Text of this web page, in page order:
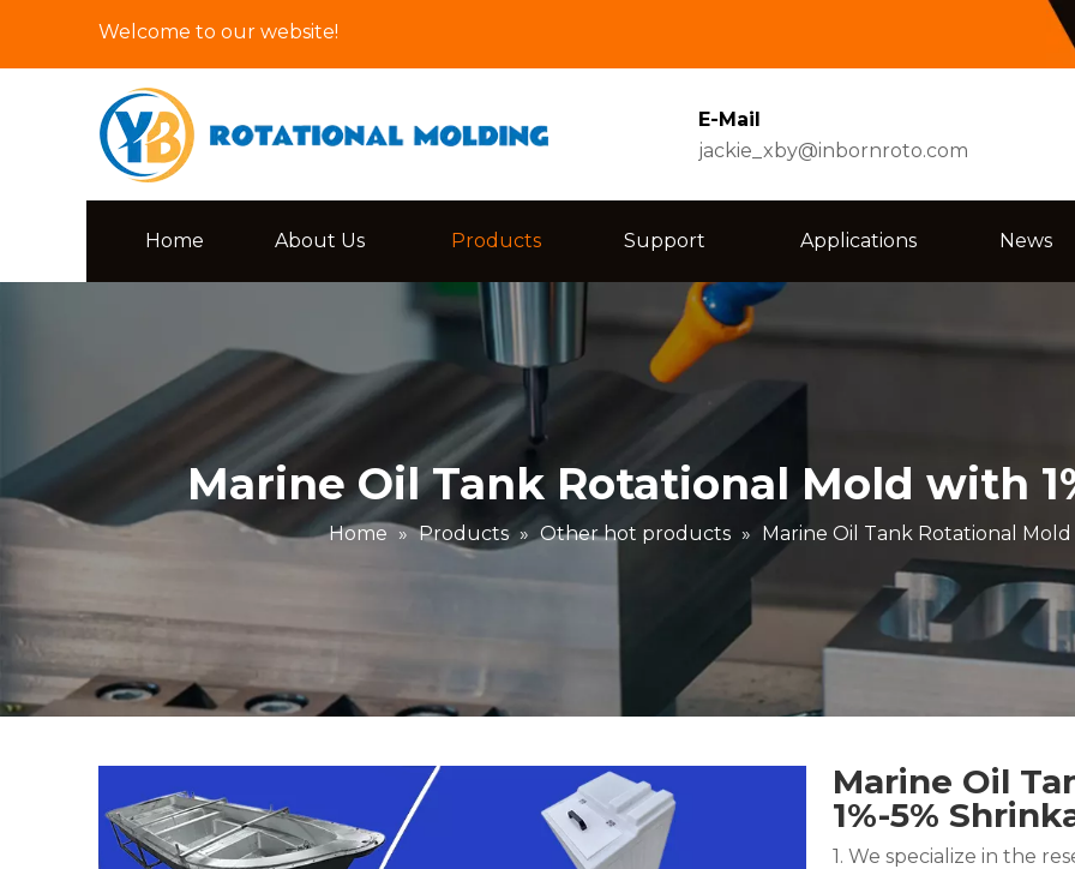
Welcome to our website!
E-Mail
jackie_xby@inbornroto.com
Home About Us Products Support Applications News
Marine Oil Tank Rotational Mold with
Home » Products » Other hot products » Marine Oil Tank Rotational Mold
Marine Oil
1%-5%
1. We specialize in the